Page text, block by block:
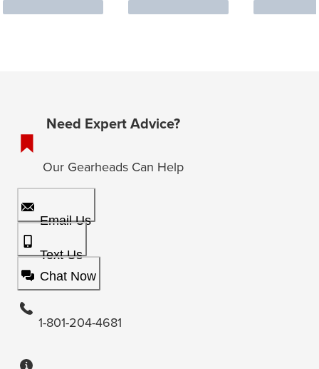
Need Expert Advice?
Our Gearheads Can Help
Email Us
Text Us
Chat Now
1-801-204-4681